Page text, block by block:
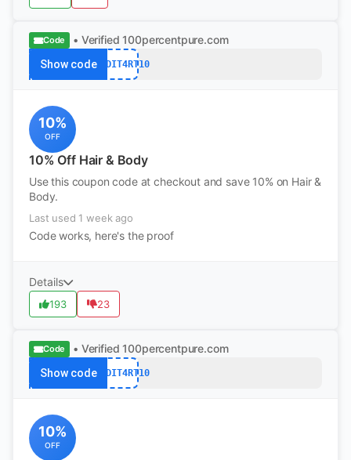
Code • Verified 100percentpure.com
Show codeREDDIT4RT10
10%
OFF
10% Off Hair & Body
Use this coupon code at checkout and save 10% on Hair &
Body.
Last used 1 week ago
Code works, here's the proof
Details
193 23
Code • Verified 100percentpure.com
Show codeREDDIT4RT10
10%
OFF